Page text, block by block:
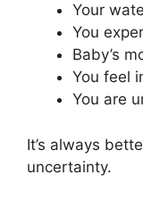
Your
You
Baby’s
You feel
You are
It’s always
uncertainty.